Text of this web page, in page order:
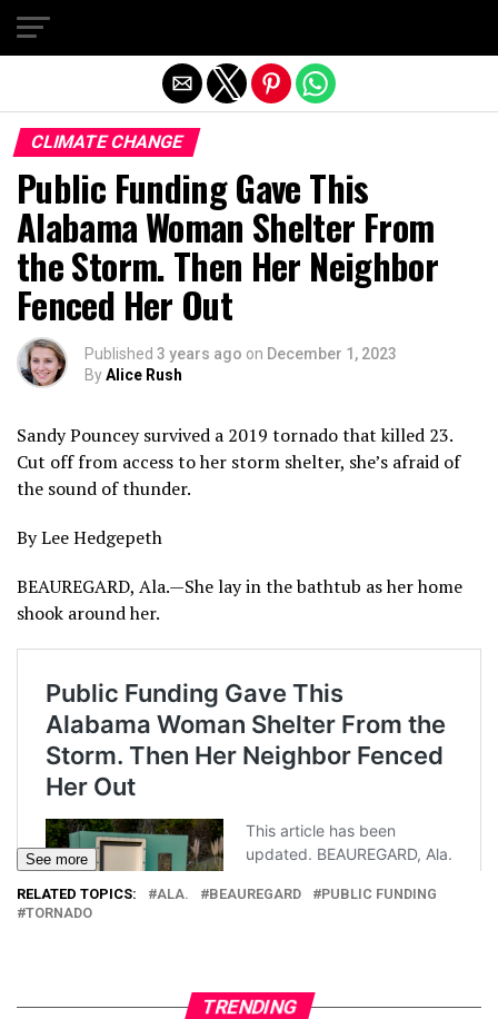
CLIMATE CHANGE
Public Funding Gave This
Alabama Woman Shelter From
the Storm. Then Her Neighbor
Fenced Her Out
Published 3 years ago on December 1, 2023
ByAlice Rush
Sandy Pouncey survived a 2019 tornado that killed 23.
Cut off from access to her storm shelter, she’s afraid of
the sound of thunder.
By Lee Hedgepeth
BEAUREGARD, Ala.—She lay in the bathtub as her home
shook around her.
See more
RELATED TOPICS: ALA. BEAUREGARD
PUBLIC FUNDING
TORNADO
TRENDING